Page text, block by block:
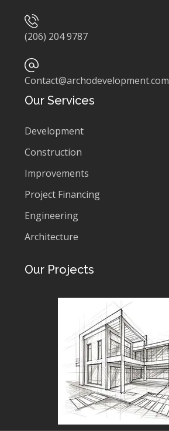
(206) 204 9787
Contact@archodevelopment.com
Our Services
Development
Construction
Improvements
Project Financing
Engineering
Architecture
Our Projects